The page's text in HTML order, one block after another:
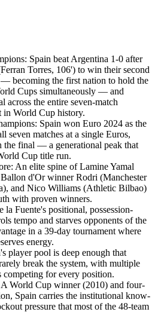
: Spain beat Argentina 1-0 after
Torres, 106') to win their second
becoming the first nation to hold the
Cups simultaneously — and
across the entire seven-match
in World Cup history.
: Spain won Euro 2024 as the
seven matches at a single Euros,
the final — a generational peak that
Cup title run.
: An elite spine of Lamine Yamal
d'Or winner Rodri (Manchester
and Nico Williams (Athletic Bilbao)
with proven winners.
la Fuente's positional, possession-
tempo and starves opponents of the
in a 39-day tournament where
energy.
player pool is deep enough that
break the system, with multiple
competing for every position.
A World Cup winner (2010) and four-
Spain carries the institutional know-
pressure that most of the 48-team